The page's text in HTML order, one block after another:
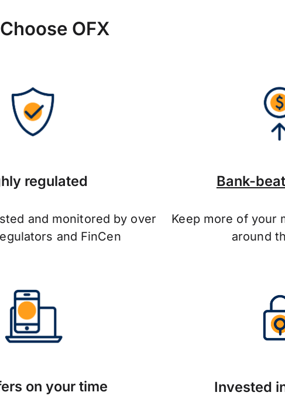
OFX
regulated
and monitored by over
and FinCen
Bank-
Keep more of your
around
on your time Invested